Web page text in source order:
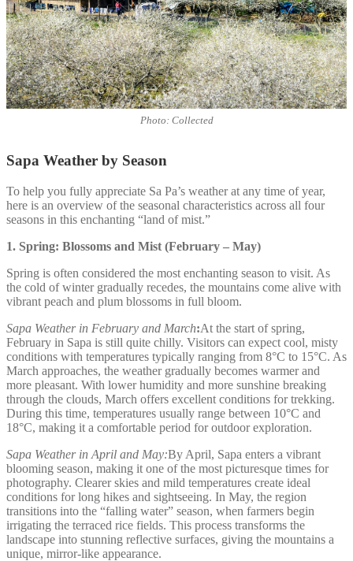
Photo: Collected
Sapa Weather by Season
To help you fully appreciate Sa Pa’s weather at any time of year,
here is an overview of the seasonal characteristics across all four
seasons in this enchanting “land of mist.”
1. Spring: Blossoms and Mist (February – May)
Spring is often considered the most enchanting season to visit. As
the cold of winter gradually recedes, the mountains come alive with
vibrant peach and plum blossoms in full bloom.
Sapa Weather in February and March:At the start of spring,
February in Sapa is still quite chilly. Visitors can expect cool, misty
conditions with temperatures typically ranging from 8°C to 15°C. As
March approaches, the weather gradually becomes warmer and
more pleasant. With lower humidity and more sunshine breaking
through the clouds, March offers excellent conditions for trekking.
During this time, temperatures usually range between 10°C and
18°C, making it a comfortable period for outdoor exploration.
Sapa Weather in April and May:By April, Sapa enters a vibrant
blooming season, making it one of the most picturesque times for
photography. Clearer skies and mild temperatures create ideal
conditions for long hikes and sightseeing. In May, the region
transitions into the “falling water” season, when farmers begin
irrigating the terraced rice fields. This process transforms the
landscape into stunning reflective surfaces, giving the mountains a
unique, mirror-like appearance.